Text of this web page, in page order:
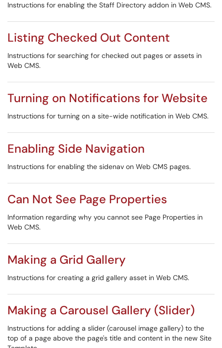
Instructions for enabling the Staff Directory addon in Web CMS.
Listing Checked Out Content
Instructions for searching for checked out pages or assets in
Web CMS.
Turning on Notifications for Website
Instructions for turning on a site-wide notification in Web CMS.
Enabling Side Navigation
Instructions for enabling the sidenav on Web CMS pages.
Can Not See Page Properties
Information regarding why you cannot see Page Properties in
Web CMS.
Making a Grid Gallery
Instructions for creating a grid gallery asset in Web CMS.
Making a Carousel Gallery (Slider)
Instructions for adding a slider (carousel image gallery) to the
top of a page above the page's title and content in the new Site